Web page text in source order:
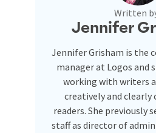
Written
Jennifer
Jennifer Grisham is the
manager at Logos and
working with writers
creatively and clearly
readers. She previously
staff as director of